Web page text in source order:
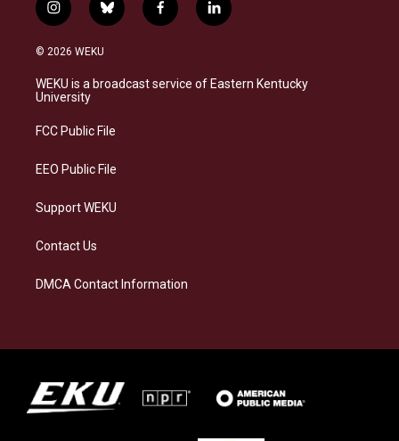
i
n
s
a
g
a
b
l
s
k
f
a
b
o
l
i
e
d
© 2026 WEKU
WEKU is a broadcast service of Eastern Kentucky
University
FCC Public File
EEO Public File
Support WEKU
Contact Us
DMCA Contact Information